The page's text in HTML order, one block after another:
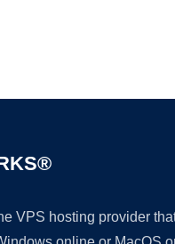
VPS hosting provider